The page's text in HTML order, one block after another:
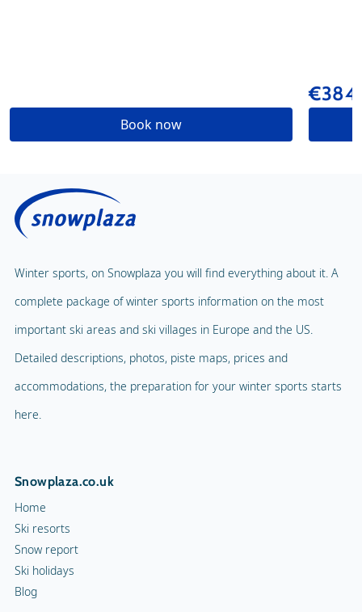
Book now
Winter sports, on Snowplaza you will find everything about it. A
complete package of winter sports information on the most
important ski areas and ski villages in Europe and the US.
Detailed descriptions, photos, piste maps, prices and
accommodations, the preparation for your winter sports starts
here.
Snowplaza.co.uk
Home
Ski resorts
Snow report
Ski holidays
Blog